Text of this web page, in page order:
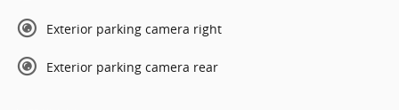
Exterior parking camera right
Exterior parking camera rear